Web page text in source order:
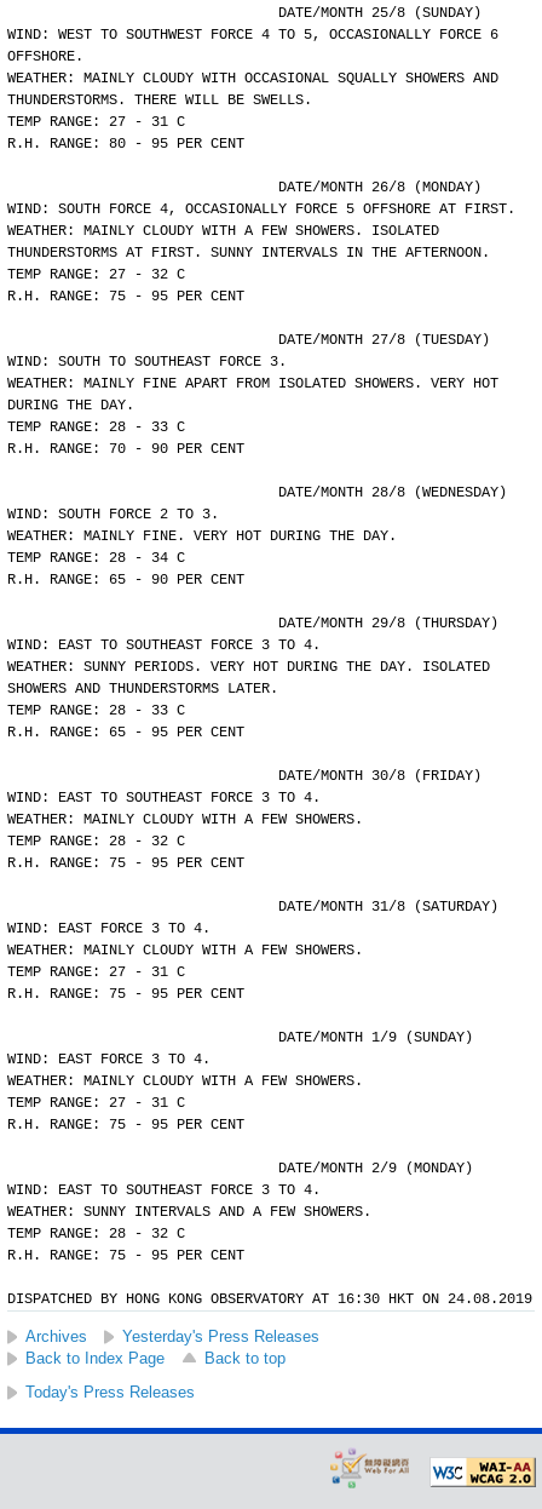
				DATE/MONTH 25/8 (SUNDAY)
WIND: WEST TO SOUTHWEST FORCE 4 TO 5, OCCASIONALLY FORCE 6
OFFSHORE.
WEATHER: MAINLY CLOUDY WITH OCCASIONAL SQUALLY SHOWERS AND
THUNDERSTORMS. THERE WILL BE SWELLS.
TEMP RANGE: 27 - 31 C
R.H. RANGE: 80 - 95 PER CENT
				DATE/MONTH 26/8 (MONDAY)
WIND: SOUTH FORCE 4, OCCASIONALLY FORCE 5 OFFSHORE AT FIRST.
WEATHER: MAINLY CLOUDY WITH A FEW SHOWERS. ISOLATED
THUNDERSTORMS AT FIRST. SUNNY INTERVALS IN THE AFTERNOON.
TEMP RANGE: 27 - 32 C
R.H. RANGE: 75 - 95 PER CENT
				DATE/MONTH 27/8 (TUESDAY)
WIND: SOUTH TO SOUTHEAST FORCE 3.
WEATHER: MAINLY FINE APART FROM ISOLATED SHOWERS. VERY HOT
DURING THE DAY.
TEMP RANGE: 28 - 33 C
R.H. RANGE: 70 - 90 PER CENT
				DATE/MONTH 28/8 (WEDNESDAY)
WIND: SOUTH FORCE 2 TO 3.
WEATHER: MAINLY FINE. VERY HOT DURING THE DAY.
TEMP RANGE: 28 - 34 C
R.H. RANGE: 65 - 90 PER CENT
				DATE/MONTH 29/8 (THURSDAY)
WIND: EAST TO SOUTHEAST FORCE 3 TO 4.
WEATHER: SUNNY PERIODS. VERY HOT DURING THE DAY. ISOLATED
SHOWERS AND THUNDERSTORMS LATER.
TEMP RANGE: 28 - 33 C
R.H. RANGE: 65 - 95 PER CENT
				DATE/MONTH 30/8 (FRIDAY)
WIND: EAST TO SOUTHEAST FORCE 3 TO 4.
WEATHER: MAINLY CLOUDY WITH A FEW SHOWERS.
TEMP RANGE: 28 - 32 C
R.H. RANGE: 75 - 95 PER CENT
				DATE/MONTH 31/8 (SATURDAY)
WIND: EAST FORCE 3 TO 4.
WEATHER: MAINLY CLOUDY WITH A FEW SHOWERS.
TEMP RANGE: 27 - 31 C
R.H. RANGE: 75 - 95 PER CENT
				DATE/MONTH 1/9 (SUNDAY)
WIND: EAST FORCE 3 TO 4.
WEATHER: MAINLY CLOUDY WITH A FEW SHOWERS.
TEMP RANGE: 27 - 31 C
R.H. RANGE: 75 - 95 PER CENT
				DATE/MONTH 2/9 (MONDAY)
WIND: EAST TO SOUTHEAST FORCE 3 TO 4.
WEATHER: SUNNY INTERVALS AND A FEW SHOWERS.
TEMP RANGE: 28 - 32 C
R.H. RANGE: 75 - 95 PER CENT
DISPATCHED BY HONG KONG OBSERVATORY AT 16:30 HKT ON 24.08.2019
Archives
Yesterday's Press Releases
Back to Index Page
Back to top
Today's Press Releases